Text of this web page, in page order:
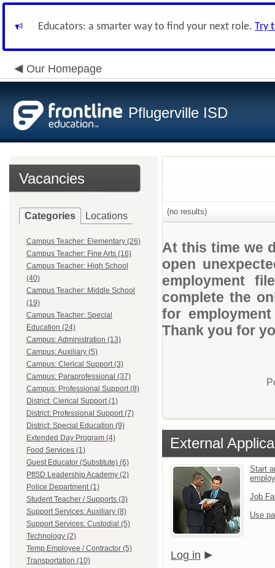
Educators: a smarter way to find your next role. Try
Our Homepage
Pflugerville ISD
Vacancies
Categories Locations
Campus Teacher: Elementary (26)
Campus Teacher: Fine Arts (16)
Campus Teacher: High School
(40)
Campus Teacher: Middle School
(19)
Campus Teacher: Special
Education (24)
Campus: Administration (13)
Campus: Auxiliary (5)
Campus: Clerical Support (3)
Campus: Paraprofessional (37)
Campus: Professional Support (8)
District: Clerical Support (1)
District: Professional Support (7)
District: Special Education (9)
Extended Day Program (4)
Food Services (1)
Guest Educator (Substitute) (6)
PfISD Leadership Academy (2)
Police Department (1)
Student Teacher / Supports (3)
Support Services: Auxiliary (8)
Support Services: Custodial (5)
Technology (2)
Temp Employee / Contractor (5)
Transportation (10)
(no results)
At this time we
open
employment
complete the
for
Thank you for
External
Start
Job
Use
Log in